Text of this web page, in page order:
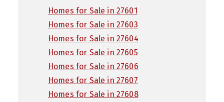
Homes for Sale in 27601
Homes for Sale in 27603
Homes for Sale in 27604
Homes for Sale in 27605
Homes for Sale in 27606
Homes for Sale in 27607
Homes for Sale in 27608